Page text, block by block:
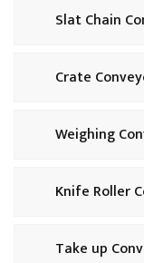
Slat Chain
Crate
Weighing
Knife Roller
Take up